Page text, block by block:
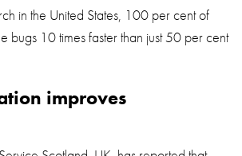
in the United States, 100 per cent of
bugs 10 times faster than just 50 per cent
improves